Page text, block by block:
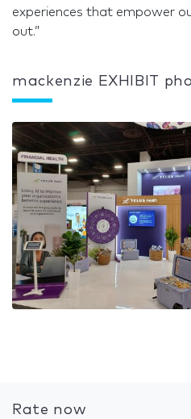
experiences that empower
out.”
mackenzie EXHIBIT
Rate now